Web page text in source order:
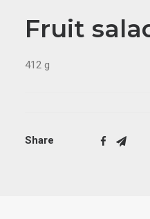
Fruit
412 g
Share